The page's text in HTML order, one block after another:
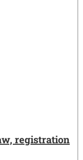
registration